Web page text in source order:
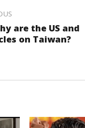
are the US and
on Taiwan?